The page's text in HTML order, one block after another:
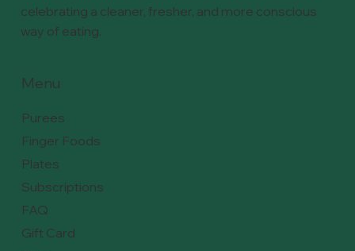
celebrating a cleaner, fresher, and more conscious
way of eating.
Menu
Purees
Finger Foods
Plates
Subscriptions
FAQ
Gift Card